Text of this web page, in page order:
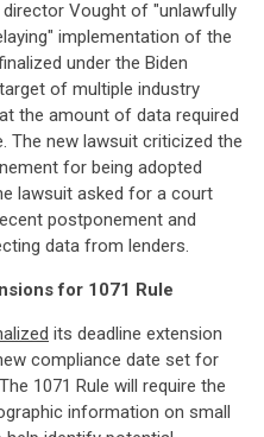
Vought of "unlawfully
implementation of the
under the Biden
of multiple industry
the amount of data required
The new lawsuit criticized the
for being adopted
lawsuit asked for a court
postponement and
data from lenders.
for 1071 Rule
its deadline extension
compliance date set for
1071 Rule will require the
information on small